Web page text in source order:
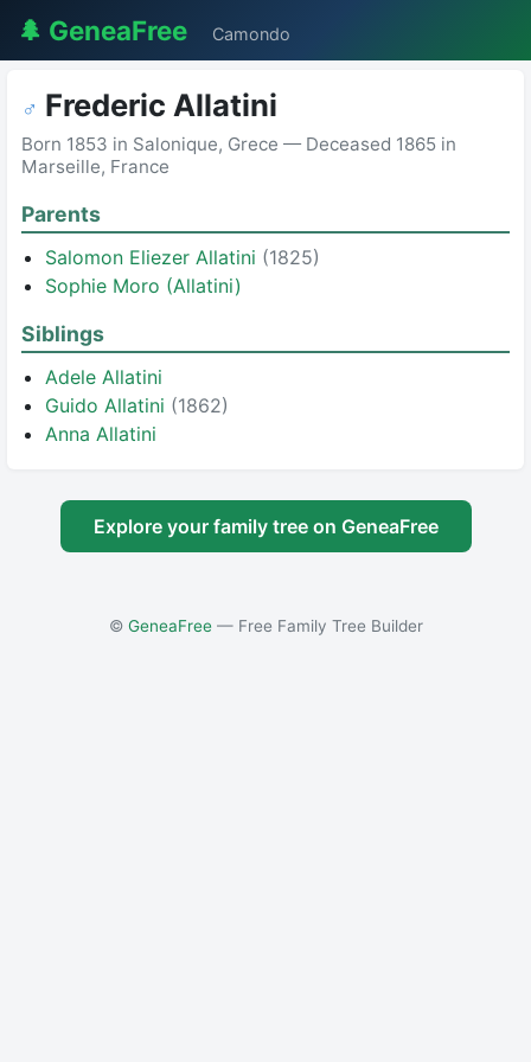
🌲 GeneaFree Camondo
♂ Frederic Allatini
Born 1853 in Salonique, Grece — Deceased 1865 in
Marseille, France
Parents
Salomon Eliezer Allatini (1825)
Sophie Moro (Allatini)
Siblings
Adele Allatini
Guido Allatini (1862)
Anna Allatini
Explore your family tree on GeneaFree
© GeneaFree— Free Family Tree Builder